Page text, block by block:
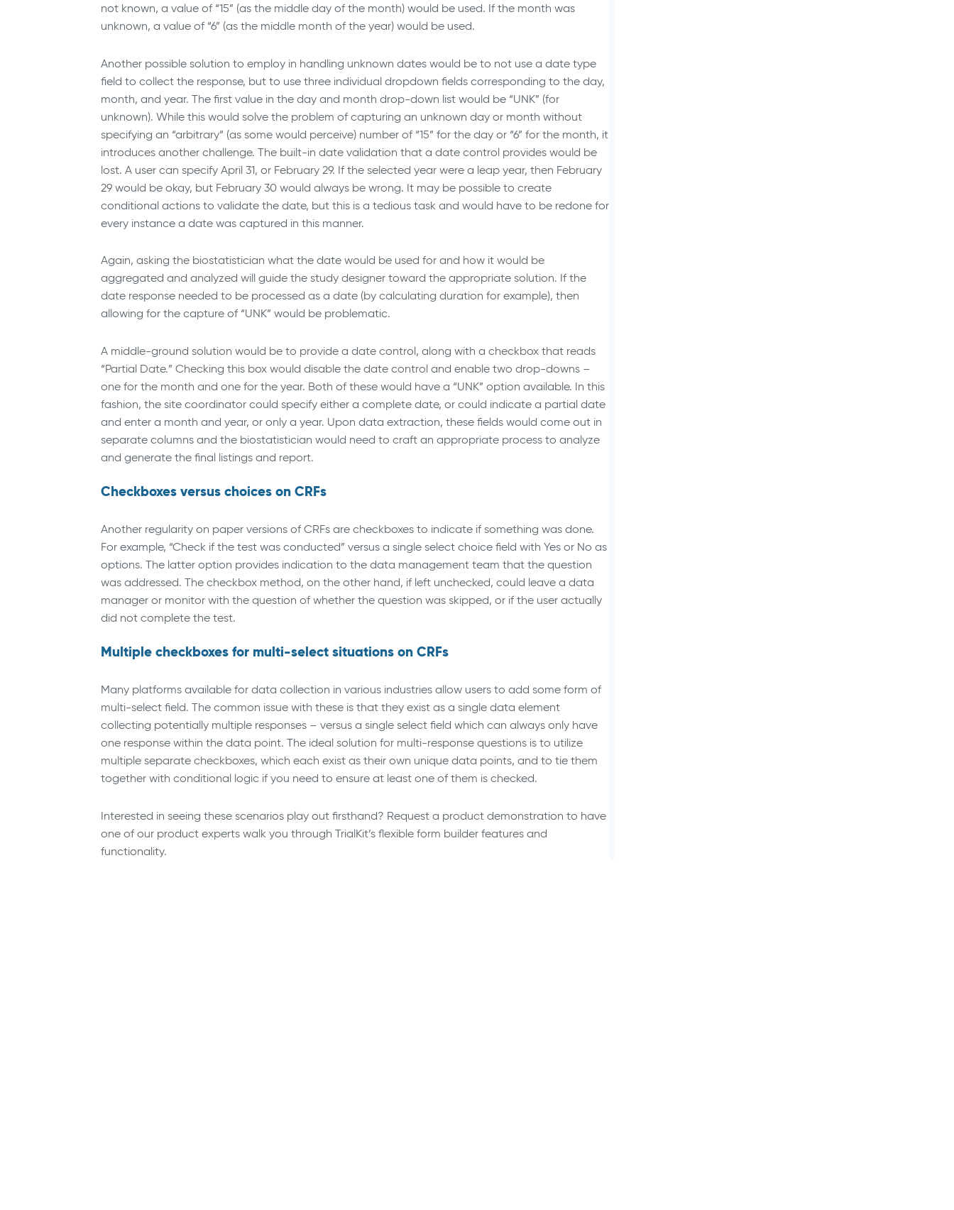
not known, a value of “15” (as the middle day of the month) would be used. If the month was
unknown, a value of “6” (as the middle month of the year) would be used.
Another possible solution to employ in handling unknown dates would be to not use a date type
field to collect the response, but to use three individual dropdown fields corresponding to the day,
month, and year. The first value in the day and month drop-down list would be “UNK” (for
unknown). While this would solve the problem of capturing an unknown day or month without
specifying an “arbitrary” (as some would perceive) number of “15” for the day or “6” for the month, it
introduces another challenge. The built-in date validation that a date control provides would be
lost. A user can specify April 31, or February 29. If the selected year were a leap year, then February
29 would be okay, but February 30 would always be wrong. It may be possible to create
conditional actions to validate the date, but this is a tedious task and would have to be redone for
every instance a date was captured in this manner.
Again, asking the biostatistician what the date would be used for and how it would be
aggregated and analyzed will guide the study designer toward the appropriate solution. If the
date response needed to be processed as a date (by calculating duration for example), then
allowing for the capture of “UNK” would be problematic.
A middle-ground solution would be to provide a date control, along with a checkbox that reads
“Partial Date.” Checking this box would disable the date control and enable two drop-downs –
one for the month and one for the year. Both of these would have a “UNK” option available. In this
fashion, the site coordinator could specify either a complete date, or could indicate a partial date
and enter a month and year, or only a year. Upon data extraction, these fields would come out in
separate columns and the biostatistician would need to craft an appropriate process to analyze
and generate the final listings and report.
Checkboxes versus choices on CRFs
Another regularity on paper versions of CRFs are checkboxes to indicate if something was done.
For example, “Check if the test was conducted” versus a single select choice field with Yes or No as
options. The latter option provides indication to the data management team that the question
was addressed. The checkbox method, on the other hand, if left unchecked, could leave a data
manager or monitor with the question of whether the question was skipped, or if the user actually
did not complete the test.
Multiple checkboxes for multi-select situations on CRFs
Many platforms available for data collection in various industries allow users to add some form of
multi-select field. The common issue with these is that they exist as a single data element
collecting potentially multiple responses – versus a single select field which can always only have
one response within the data point. The ideal solution for multi-response questions is to utilize
multiple separate checkboxes, which each exist as their own unique data points, and to tie them
together with conditional logic if you need to ensure at least one of them is checked.
Interested in seeing these scenarios play out firsthand? Request a product demonstration to have
one of our product experts walk you through TrialKit’s flexible form builder features and
functionality.